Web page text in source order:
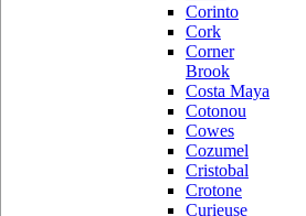
Corinto
Cork
Corner
Brook
Costa Maya
Cotonou
Cowes
Cozumel
Cristobal
Crotone
Curieuse